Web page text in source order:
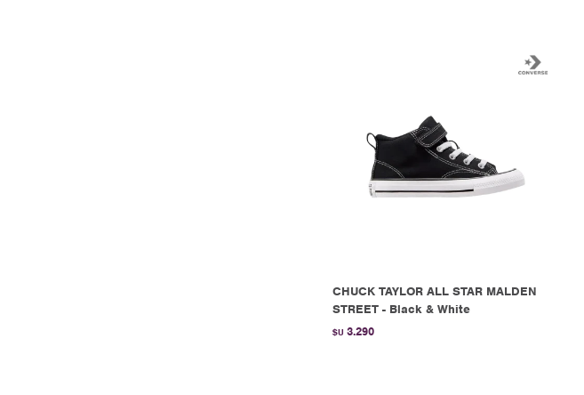
CHUCK TAYLOR ALL STAR MALDEN
STREET - Black & White
$U 3.290